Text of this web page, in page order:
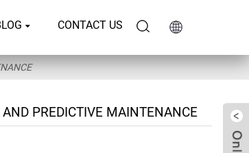
CONTACT US
PREDICTIVE MAINTENANCE